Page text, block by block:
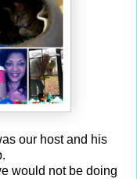
our host and his
would not be doing